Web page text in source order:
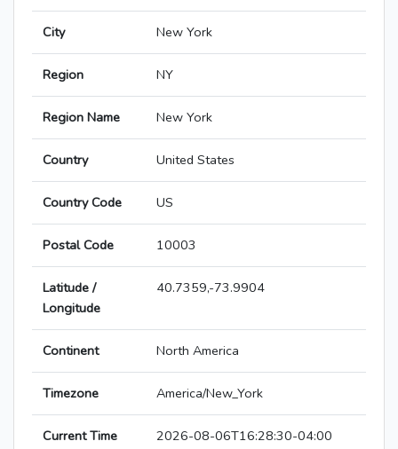
City New York
Region NY
Region Name New York
Country United States
Country Code US
Postal Code 10003
Latitude /
Longitude
40.7359,-73.9904
Continent North America
Timezone America/New_York
Current Time 2026-08-06T16:28:30-04:00